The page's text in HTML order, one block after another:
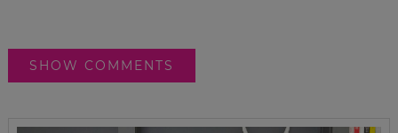
SHOW COMMENTS